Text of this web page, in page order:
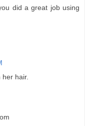
did a great job using
hair.